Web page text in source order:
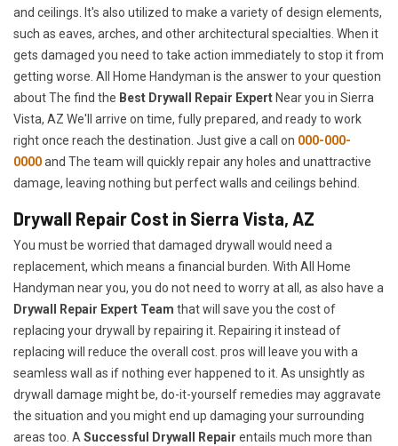
and ceilings. It's also utilized to make a variety of design elements,
such as eaves, arches, and other architectural specialties. When it
gets damaged you need to take action immediately to stop it from
getting worse. All Home Handyman is the answer to your question
about The find the Best Drywall Repair Expert Near you in Sierra
Vista, AZ We'll arrive on time, fully prepared, and ready to work
right once reach the destination. Just give a call on 000-000-
0000and The team will quickly repair any holes and unattractive
damage, leaving nothing but perfect walls and ceilings behind.
Drywall Repair Cost in Sierra Vista, AZ
You must be worried that damaged drywall would need a
replacement, which means a financial burden. With All Home
Handyman near you, you do not need to worry at all, as also have a
Drywall Repair Expert Team that will save you the cost of
replacing your drywall by repairing it. Repairing it instead of
replacing will reduce the overall cost. pros will leave you with a
seamless wall as if nothing ever happened to it. As unsightly as
drywall damage might be, do-it-yourself remedies may aggravate
the situation and you might end up damaging your surrounding
areas too. A Successful Drywall Repair entails much more than